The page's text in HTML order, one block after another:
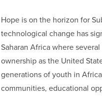
Hope is on the horizon for
technological change has
Saharan Africa where
ownership as the United
generations of youth in
communities, educational